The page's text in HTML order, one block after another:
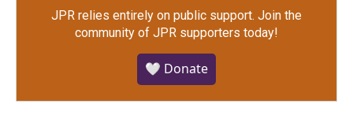
JPR relies entirely on public support. Join the
community of JPR supporters today!
🤍 Donate